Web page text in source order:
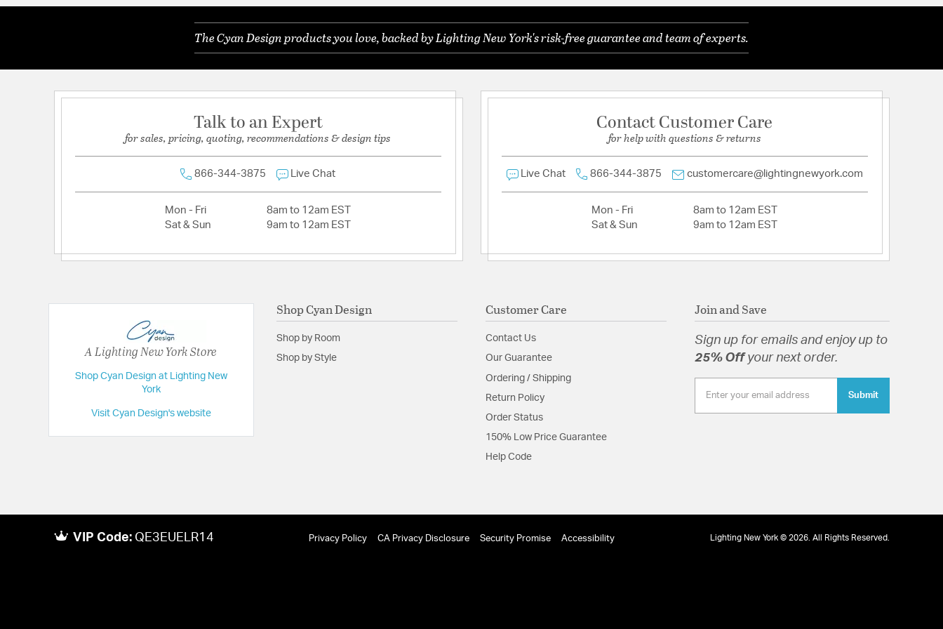
Ask a question
The Cyan Design products you love, backed by Lighting New York's risk-free guarantee and team of experts.
Talk to an Expert
for sales, pricing, quoting, recommendations & design tips
866-344-3875 Live Chat
Mon - Fri
8am to 12am EST
Sat & Sun
9am to 12am EST
Contact Customer Care
for help with questions & returns
Live Chat 866-344-3875 customercare@lightingnewyork.com
Mon - Fri
8am to 12am EST
Sat & Sun
9am to 12am EST
A Lighting New York Store
Shop Cyan Design at Lighting New
York
Visit Cyan Design's website
Shop Cyan Design
Shop by Room
Shop by Style
Customer Care
Contact Us
Our Guarantee
Ordering / Shipping
Return Policy
Order Status
150% Low Price Guarantee
Help Code
Join and Save
Sign up for emails and enjoy up to
25% Offyour next order.
Submit
VIP Code: QE3EUELR14 Privacy Policy CA Privacy Disclosure Security Promise Accessibility Lighting New York © 2026. All Rights Reserved.